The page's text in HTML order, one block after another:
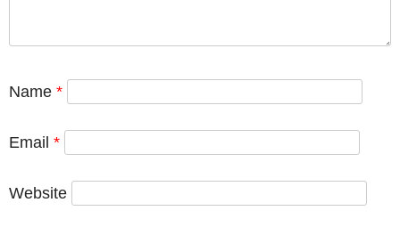
Name *
Email *
Website